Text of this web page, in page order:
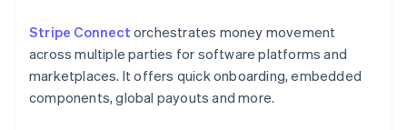
Stripe Connect orchestrates money movement
across multiple parties for software platforms and
marketplaces. It offers quick onboarding, embedded
components, global payouts and more.